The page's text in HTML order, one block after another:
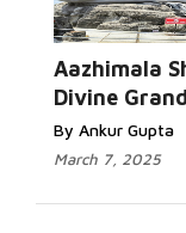
Aazhimala
Divine
By Ankur Gupta
March 7, 2025